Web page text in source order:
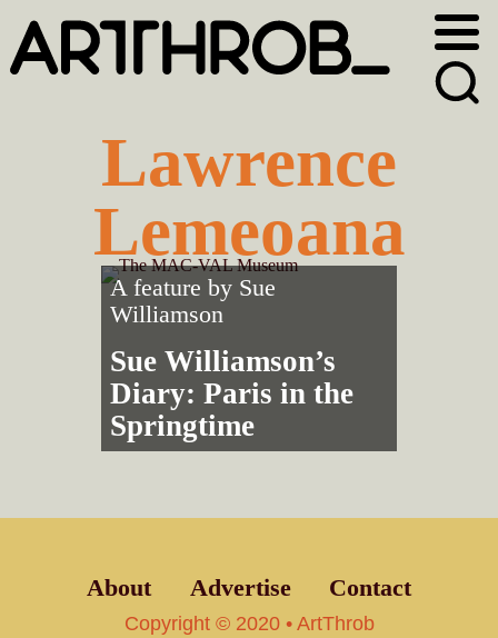
primary
main
Lawrence
Lemeoana
A feature by Sue
Williamson
Sue Williamson’s
Diary: Paris in the
Springtime
About Advertise Contact
Copyright © 2020 • ArtThrob